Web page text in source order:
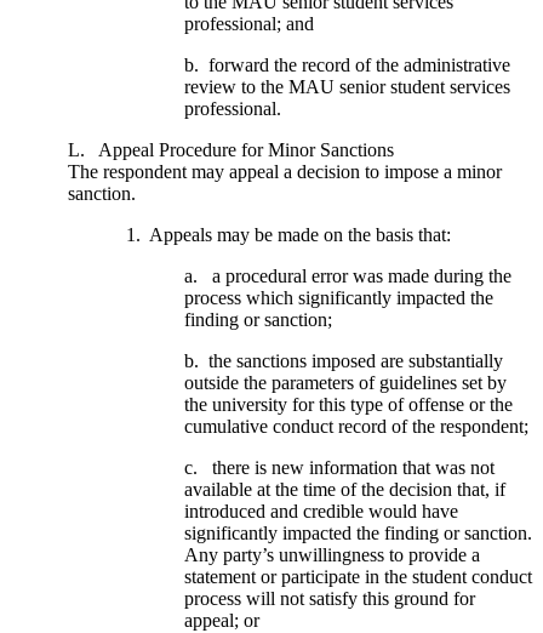
professional; and
b. forward the record of the administrative
review to the MAU senior student services
professional.
L. Appeal Procedure for Minor Sanctions
The respondent may appeal a decision to impose a minor
sanction.
1. Appeals may be made on the basis that:
a. a procedural error was made during the
process which significantly impacted the
finding or sanction;
b. the sanctions imposed are substantially
outside the parameters of guidelines set by
the university for this type of offense or the
cumulative conduct record of the respondent;
c. there is new information that was not
available at the time of the decision that, if
introduced and credible would have
significantly impacted the finding or sanction.
Any party’s unwillingness to provide a
statement or participate in the student conduct
process will not satisfy this ground for
appeal; or